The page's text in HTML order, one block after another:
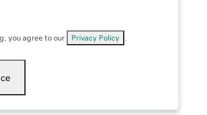
you agree to our Privacy Policy